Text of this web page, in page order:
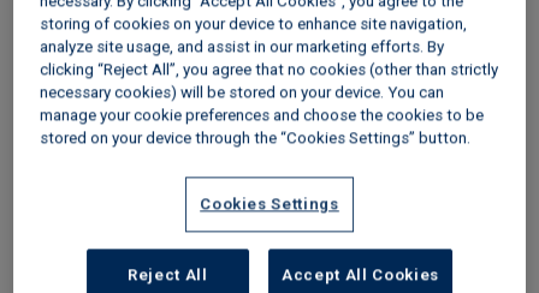
landlord was later charged with six offences under
the Regulatory Reform (Fire Safety) Order. He was
fined £500 for each offence and ordered to pay
£17,335 in costs.
storing of cookies on your device to enhance site navigation,
analyze site usage, and assist in our marketing efforts. By
clicking “Reject All”, you agree that no cookies (other than strictly
necessary cookies) will be stored on your device. You can
manage your cookie preferences and choose the cookies to be
stored on your device through the “Cookies Settings” button.
Cookies Settings
Reject All Accept All Cookies